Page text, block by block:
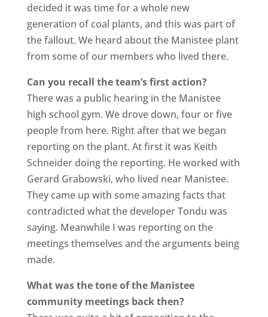
decided it was time for a whole new
generation of coal plants, and this was part of
the fallout. We heard about the Manistee plant
from some of our members who lived there.
Can you recall the team’s first action?
There was a public hearing in the Manistee
high school gym. We drove down, four or five
people from here. Right after that we began
reporting on the plant. At first it was Keith
Schneider doing the reporting. He worked with
Gerard Grabowski, who lived near Manistee.
They came up with some amazing facts that
contradicted what the developer Tondu was
saying. Meanwhile I was reporting on the
meetings themselves and the arguments being
made.
What was the tone of the Manistee
community meetings back then?